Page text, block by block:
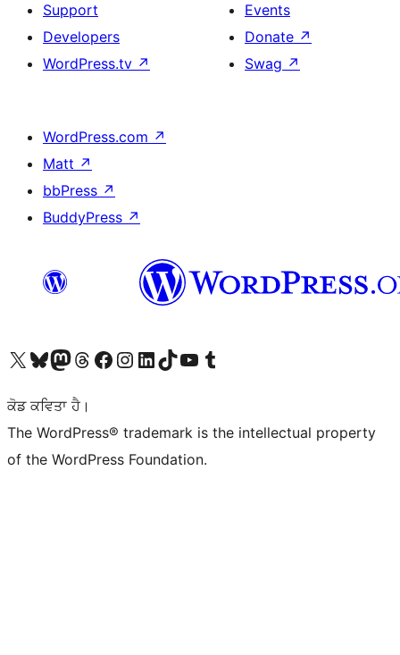
Support
Developers
WordPress.tv ↗
Events
Donate ↗
Swag ↗
WordPress.com ↗
Matt ↗
bbPress ↗
BuddyPress ↗
Visit our X (formerly Twitter) account
Visit our Bluesky account
Visit our Mastodon account
Visit our Threads account
Visit our Facebook page
Visit our Instagram account
Visit our LinkedIn account
Visit our TikTok account
Visit our YouTube channel
Visit our Tumblr account
ਕੋਡ ਕਵਿਤਾ ਹੈ।
The WordPress® trademark is the intellectual property
of the WordPress Foundation.